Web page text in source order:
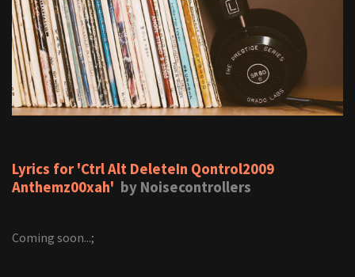
Lyrics for 'Ctrl Alt DeleteIn Qontrol2009
Anthemz00xah' by Noisecontrollers
Coming soon...;